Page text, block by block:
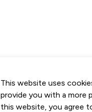
This website uses
provide you with a more
this website, you agree